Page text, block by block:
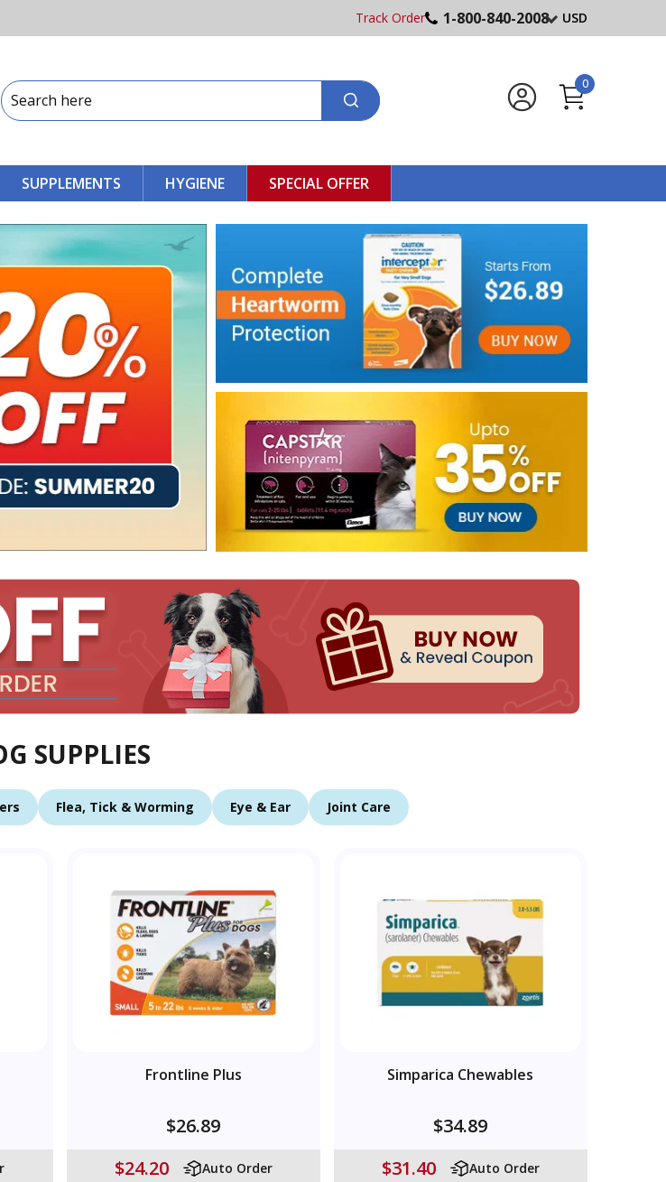
Track Order 1-800-840-2008 USD
0
SUPPLEMENTS HYGIENE SPECIAL OFFER
SUPPLIES
Flea, Tick & Worming Eye & Ear Joint Care
Frontline Plus
$26.89
$24.20
Auto Order
Simparica Chewables
$34.89
$31.40
Auto Order